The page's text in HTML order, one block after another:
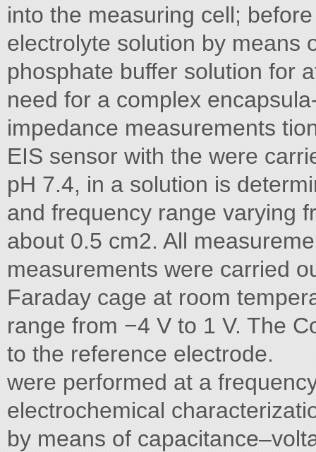
into the measuring cell;
electrolyte solution by means
phosphate buffer solution for
need for a complex
impedance measurements
EIS sensor with the were
pH 7.4, in a solution is
and frequency range varying
about 0.5 cm2. All
measurements were carried
Faraday cage at room
range from −4 V to 1 V. The
to the reference electrode.
were performed at a
electrochemical
by means of